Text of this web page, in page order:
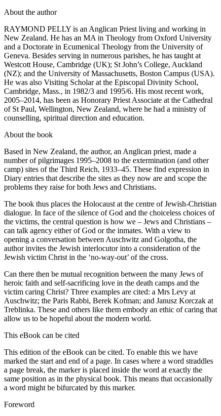
About the author
RAYMOND PELLY is an Anglican Priest living and working in
New Zealand. He has an MA in Theology from Oxford University
and a Doctorate in Ecumenical Theology from the University of
Geneva. Besides serving in numerous parishes, he has taught at
Westcott House, Cambridge (UK); St John’s College, Auckland
(NZ); and the University of Massachusetts, Boston Campus (USA).
He was also Visiting Scholar at the Episcopal Divinity School,
Cambridge, Mass., in 1982/3 and 1995/6. His most recent work,
2005–2014, has been as Honorary Priest Associate at the Cathedral
of St Paul, Wellington, New Zealand, where he had a ministry of
counselling, spiritual direction and education.
About the book
Based in New Zealand, the author, an Anglican priest, made a
number of pilgrimages 1995–2008 to the extermination (and other
camp) sites of the Third Reich, 1933–45. These find expression in
Diary entries that describe the sites as they now are and scope the
problems they raise for both Jews and Christians.
The book thus places the Holocaust at the centre of Jewish-Christian
dialogue. In face of the silence of God and the choiceless choices of
the victims, the central question is how we – Jews and Christians –
can talk agency either of God or the inmates. With a view to
opening a conversation between Auschwitz and Golgotha, the
author invites the Jewish interlocutor into a consideration of the
Jewish victim Christ in the ‘no-way-out’ of the cross.
Can there then be mutual recognition between the many Jews of
heroic faith and self-sacrificing love in the death camps and the
victim caring Christ? Three examples are cited: a Mrs Levy at
Auschwitz; the Paris Rabbi, Berek Kofman; and Janusz Korczak at
Treblinka. These and others like them embody an ethic of caring that
allow us to be hopeful about the modern world.
This eBook can be cited
This edition of the eBook can be cited. To enable this we have
marked the start and end of a page. In cases where a word straddles
a page break, the marker is placed inside the word at exactly the
same position as in the physical book. This means that occasionally
a word might be bifurcated by this marker.
Foreword